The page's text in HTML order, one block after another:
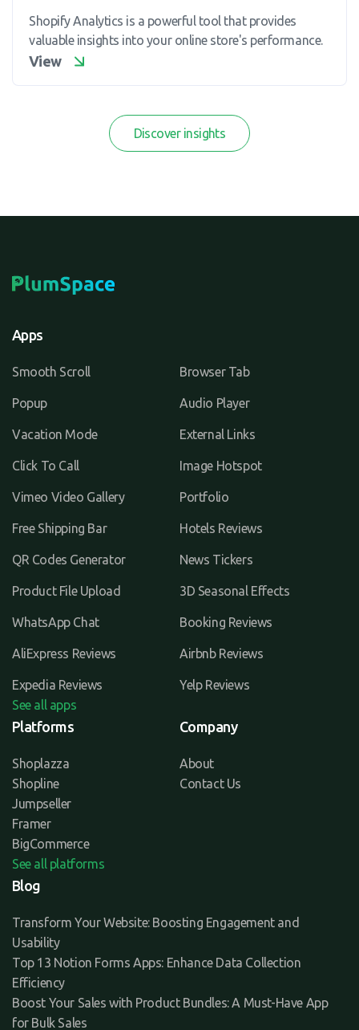
Shopify Analytics is a powerful tool that provides
valuable insights into your online store's performance.
View
Discover insights
Apps
Smooth Scroll Browser Tab
Popup Audio Player
Vacation Mode External Links
Click To Call Image Hotspot
Vimeo Video Gallery Portfolio
Free Shipping Bar Hotels Reviews
QR Codes Generator News Tickers
Product File Upload 3D Seasonal Effects
WhatsApp Chat Booking Reviews
AliExpress Reviews Airbnb Reviews
Expedia Reviews
Yelp Reviews
See all apps
Platforms
Shoplazza
Shopline
Jumpseller
Framer
BigCommerce
See all platforms
Company
About
Contact Us
Blog
Transform Your Website: Boosting Engagement and
Usability
Top 13 Notion Forms Apps: Enhance Data Collection
Efficiency
Boost Your Sales with Product Bundles: A Must-Have App
for Bulk Sales